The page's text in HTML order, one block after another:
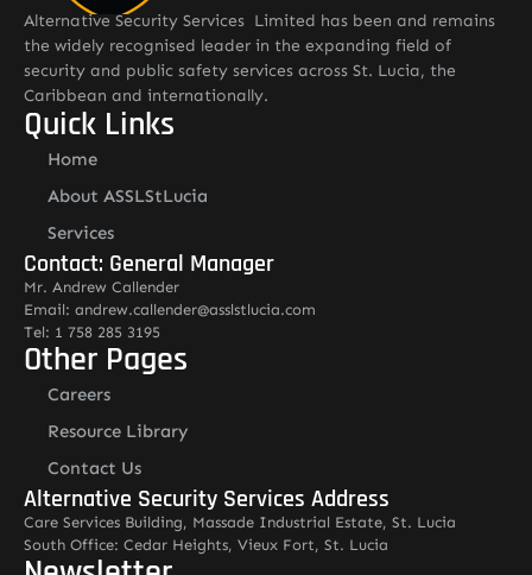
Alternative Security Services Limited has been and remains
the widely recognised leader in the expanding field of
security and public safety services across St. Lucia, the
Caribbean and internationally.
Quick Links
Home
About ASSLStLucia
Services
Contact: General Manager
Mr. Andrew Callender
Email: andrew.callender@asslstlucia.com
Tel: 1 758 285 3195
Other Pages
Careers
Resource Library
Contact Us
Alternative Security Services Address
Care Services Building, Massade Industrial Estate, St. Lucia
South Office: Cedar Heights, Vieux Fort, St. Lucia